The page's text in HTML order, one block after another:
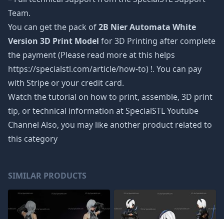
Team.
You can get the pack of2B Nier Automata White
Version 3D Print Model for 3D Printing after complete
the payment (Please read more at this helps
https://specialstl.com/article/how-to) !. You can pay
with Stripe or your credit card.
Watch the tutorial on how to print, assemble, 3D print
tip, or technical information at SpecialSTL Youtube
Channel Also, you may like another product related to
this category
SIMILAR PRODUCTS